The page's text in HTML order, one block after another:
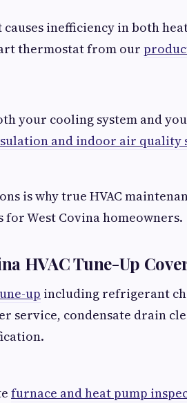
causes inefficiency in both
thermostat from our
your cooling system and
and indoor air quality
is why true HVAC
West Covina homeowners.
HVAC Tune-Up
up including refrigerant
service, condensate drain
furnace and heat pump